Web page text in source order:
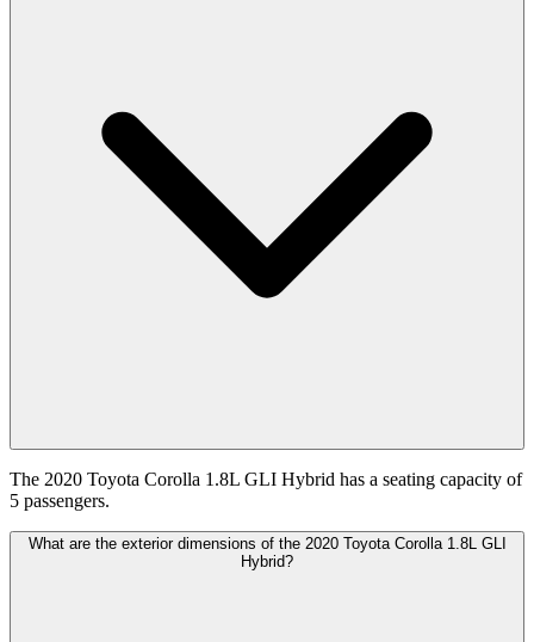
The 2020 Toyota Corolla 1.8L GLI Hybrid has a seating capacity of
5 passengers.
What are the exterior dimensions of the 2020 Toyota Corolla 1.8L GLI
Hybrid?